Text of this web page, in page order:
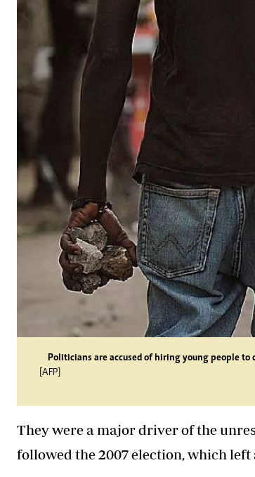
Politicians are accused of hiring young people
[AFP]
They were a major driver of the
followed the 2007 election, which left